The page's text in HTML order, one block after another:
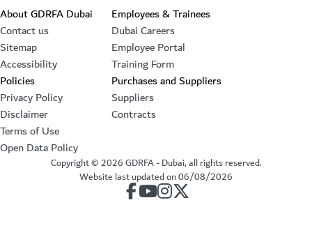
Footer section
About GDRFA Dubai
Contact us
Sitemap
Accessibility
Employees & Trainees
Dubai Careers
Employee Portal
Training Form
Policies
Privacy Policy
Disclaimer
Terms of Use
Open Data Policy
Purchases and Suppliers
Suppliers
Contracts
Copyright ©2026GDRFA - Dubai, all rights reserved.
Website last updated on06/08/2026
our account on Facebook
our account on Youtube
our account on Instagram
our account on Twitter